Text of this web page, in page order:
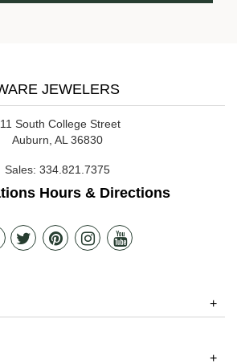
JEWELERS
South College Street
Auburn, AL 36830
Sales: 334.821.7375
Hours & Directions
+
+